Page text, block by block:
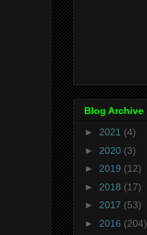
Blog Archive
► 2021 (4)
► 2020 (3)
► 2019 (12)
► 2018 (17)
► 2017 (53)
► 2016 (204)